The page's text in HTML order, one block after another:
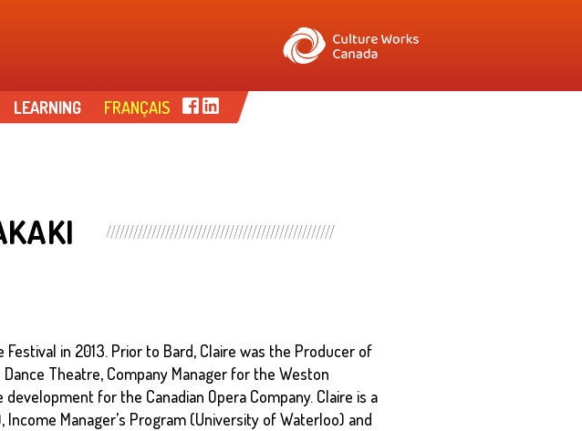
LEARNING FRANÇAIS
in 2013. Prior to Bard, Claire was the Producer of
Theatre, Company Manager for the Weston
for the Canadian Opera Company. Claire is a
Manager’s Program (University of Waterloo) and